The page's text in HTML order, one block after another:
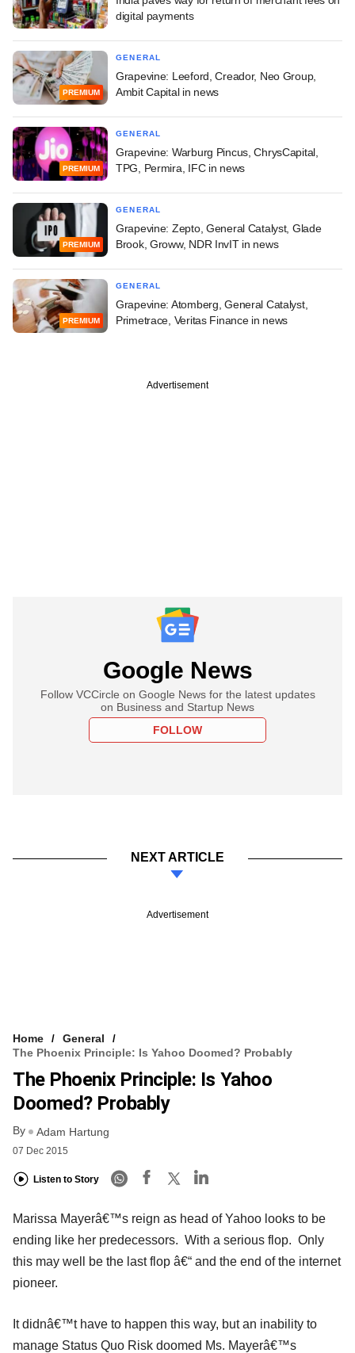
digital payments
PREMIUM
GENERAL
Grapevine: Leeford, Creador, Neo Group,
Ambit Capital in news
PREMIUM
GENERAL
Grapevine: Warburg Pincus, ChrysCapital,
TPG, Permira, IFC in news
PREMIUM
GENERAL
Grapevine: Zepto, General Catalyst, Glade
Brook, Groww, NDR InvIT in news
PREMIUM
GENERAL
Grapevine: Atomberg, General Catalyst,
Primetrace, Veritas Finance in news
Advertisement
Google News
Follow VCCircle on Google News for the latest updates
on Business and Startup News
FOLLOW
NEXT ARTICLE
Advertisement
Home
General
The Phoenix Principle: Is Yahoo Doomed? Probably
The Phoenix Principle: Is Yahoo
Doomed? Probably
By Adam Hartung
07 Dec 2015
Listen to Story
Marissa Mayerâ€™s reign as head of Yahoo looks to be
ending like her predecessors. With a serious flop. Only
this may well be the last flop â€“ and the end of the internet
pioneer.
It didnâ€™t have to happen this way, but an inability to
manage Status Quo Risk doomed Ms. Mayerâ€™s